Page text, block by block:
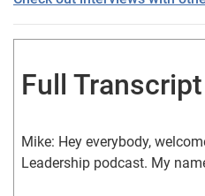
Full Transcript
Mike: Hey everybody,
Leadership podcast. My